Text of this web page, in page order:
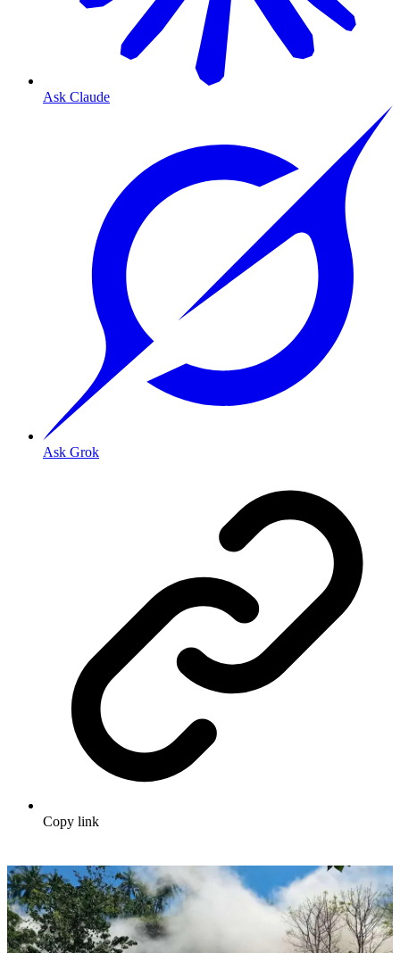
Ask Claude
Ask Grok
Copy link